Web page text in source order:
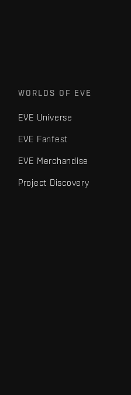
WORLDS OF EVE
EVE Universe
EVE Fanfest
EVE Merchandise
Project Discovery